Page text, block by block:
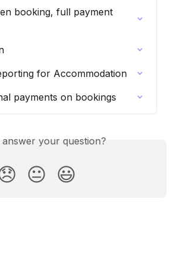
booking, full payment
for Accommodation
payments on bookings
answer your question?
😐 😃